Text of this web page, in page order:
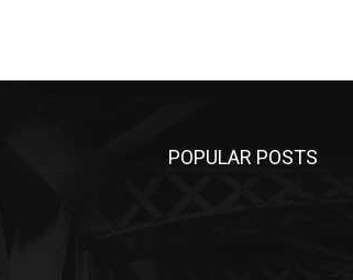
POPULAR POSTS